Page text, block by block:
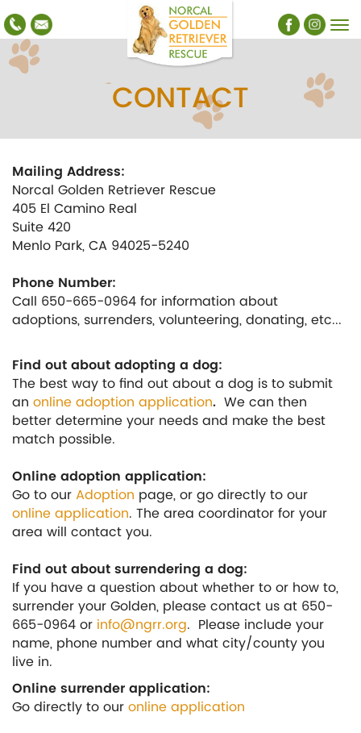
CONTACT
Mailing Address:
Norcal Golden Retriever Rescue
405 El Camino Real
Suite 420
Menlo Park, CA 94025-5240
Phone Number:
Call 650-665-0964 for information about
adoptions, surrenders, volunteering, donating, etc...
Find out about adopting a dog:
The best way to find out about a dog is to submit
an online adoption application. We can then
better determine your needs and make the best
match possible.
Online adoption application:
Go to ourAdoption page, or go directly to our
online application. The area coordinator for your
area will contact you.
Find out about surrendering a dog:
If you have a question about whether to or how to,
surrender your Golden, please contact us at 650-
665-0964 or info@ngrr.org. Please include your
name, phone number and what city/county you
live in.
Online surrender application:
Go directly to ouronline application